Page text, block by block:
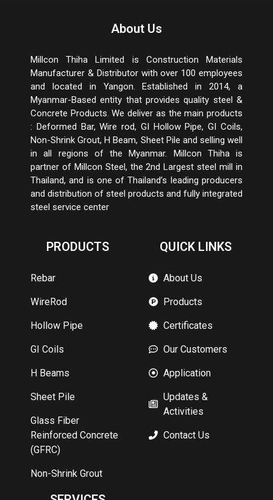
About Us
Millcon Thiha Limited is Construction Materials
Manufacturer & Distributor with over 100 employees
and located in Yangon. Established in 2014, a
Myanmar-Based entity that provides quality steel &
Concrete Products. We deliver as the main products
: Deformed Bar, Wire rod, GI Hollow Pipe, GI Coils,
Non-Shrink Grout, H Beam, Sheet Pile and selling well
in all regions of the Myanmar. Millcon Thiha is
partner of Millcon Steel, the 2nd Largest steel mill in
Thailand, and is one of Thailand’s leading producers
and distribution of steel products and fully integrated
steel service center
PRODUCTS
Rebar
WireRod
Hollow Pipe
GI Coils
H Beams
Sheet Pile
Glass Fiber
Reinforced Concrete
(GFRC)
Non-Shrink Grout
QUICK LINKS
About Us
Products
Certificates
Our Customers
Application
Updates &
Activities
Contact Us